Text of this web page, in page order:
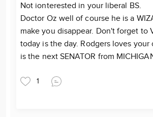
Not ionterested in your liberal BS.
Doctor Oz well of course he is a
make you disappear. Don't forget to
today is the day. Rodgers loves
is the next SENATOR from
1